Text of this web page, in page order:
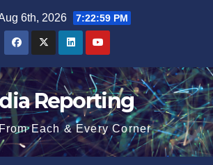
6th, 2026 7:22:59 PM
Reporting
Each & Every Corner